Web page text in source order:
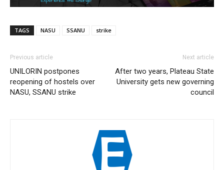
TAGS NASU SSANU strike
Previous article
UNILORIN postpones
reopening of hostels over
NASU, SSANU strike
Next article
After two years, Plateau State
University gets new governing
council